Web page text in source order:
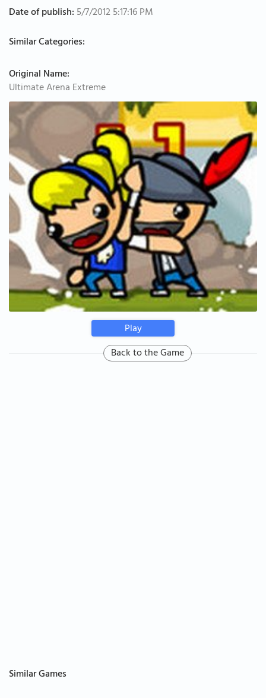
Date of publish: 5/7/2012 5:17:16 PM
Similar Categories:
Original Name:
Ultimate Arena Extreme
Play
Back to the Game
Similar Games